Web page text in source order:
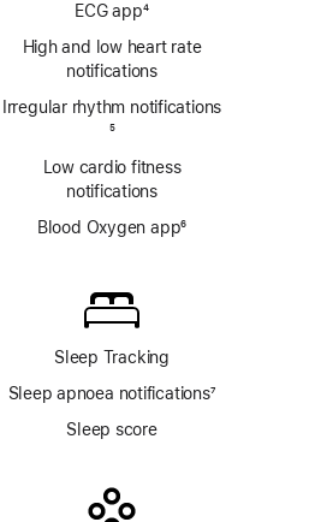
ECG app4
High and low heart rate
notifications
Irregular rhythm notifications
5
Low cardio fitness
notifications
Blood Oxygen app6
Sleep Tracking
Sleep apnoea notifications7
Sleep score